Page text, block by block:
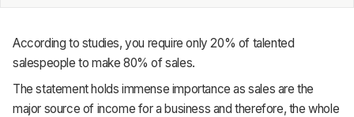
HR & Payroll
Academy
According to studies, you require only 20% of talented
salespeople to make 80% of sales.
The statement holds immense importance as sales are the
major source of income for a business and therefore, the whole